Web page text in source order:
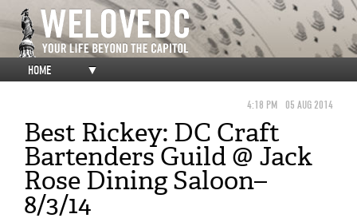
HOME ▼
4:18 PM 05 AUG 2014
Best Rickey: DC Craft
Bartenders Guild @ Jack
Rose Dining Saloon–
8/3/14